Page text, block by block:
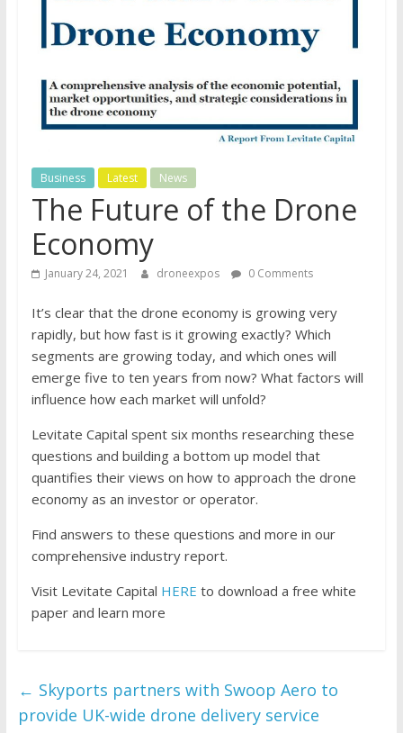
Business Latest News
The Future of the Drone
Economy
January 24, 2021 droneexpos 0 Comments
It’s clear that the drone economy is growing very
rapidly, but how fast is it growing exactly? Which
segments are growing today, and which ones will
emerge five to ten years from now? What factors will
influence how each market will unfold?
Levitate Capital spent six months researching these
questions and building a bottom up model that
quantifies their views on how to approach the drone
economy as an investor or operator.
Find answers to these questions and more in our
comprehensive industry report.
Visit Levitate Capital HERE to download a free white
paper and learn more
← Skyports partners with Swoop Aero to
provide UK-wide drone delivery service